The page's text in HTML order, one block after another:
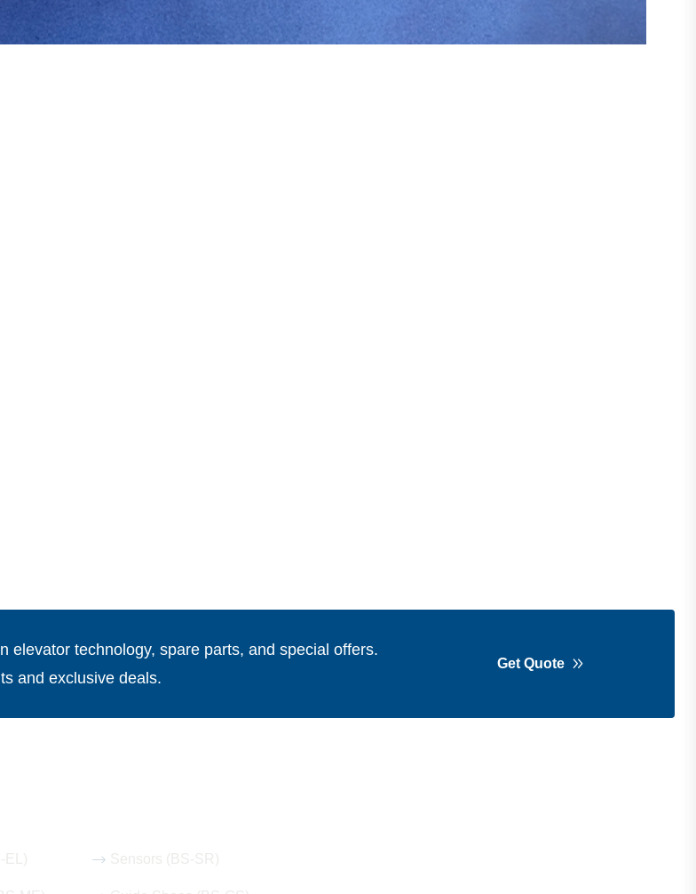
elevator technology, spare parts, and special offers.
and exclusive deals.
Get Quote